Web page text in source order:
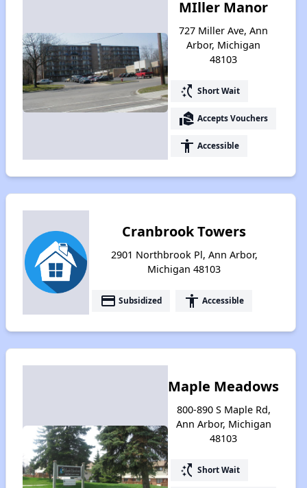
MIller Manor
727 Miller Ave, Ann
Arbor, Michigan
48103
switch_access_shortcut Short Wait
real_estate_agent Accepts Vouchers
accessibility Accessible
Cranbrook Towers
2901 Northbrook Pl, Ann Arbor,
Michigan 48103
payment Subsidized accessibility Accessible
Maple Meadows
800-890 S Maple Rd,
Ann Arbor, Michigan
48103
switch_access_shortcut Short Wait